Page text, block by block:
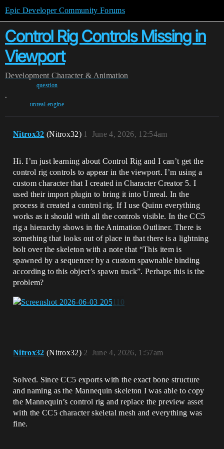
Epic Developer Community Forums
Control Rig Controls Missing in
Viewport
Development Character & Animation
question
,
unreal-engine
Nitrox32 (Nitrox32) June 4, 2026, 12:54am
1
Hi. I’m just learning about Control Rig and I can’t get the
control rig controls to appear in the viewport. I’m using a
custom character that I created in Character Creator 5. I
used their import plugin to bring it into Unreal. In the
process it created a control rig. If I use Quinn everything
works as it should with all the controls visible. In the CC5
rig a hierarchy shows in the Animation Outliner. There is
something that looks out of place in that there is a lightning
bolt over the skeleton with a note that “This item is
spawned by a sequencer by a custom spawnable binding
according to this object’s spawn track”. Perhaps this is the
problem?
Nitrox32 (Nitrox32) June 4, 2026, 1:57am
2
Solved. Since CC5 exports with the exact bone structure
and naming as the Mannequin skeleton I was able to copy
the Mannequin’s control rig and replace the preview asset
with the CC5 character skeletal mesh and everything was
fine.